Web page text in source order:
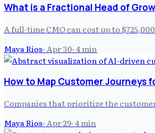
What is a Fractional Head of
A full-time CMO can cost up to
Maya Rios· Apr 30· 4min
How to Map Customer Journeys
Companies that prioritize the
Maya Rios· Apr 29· 4min